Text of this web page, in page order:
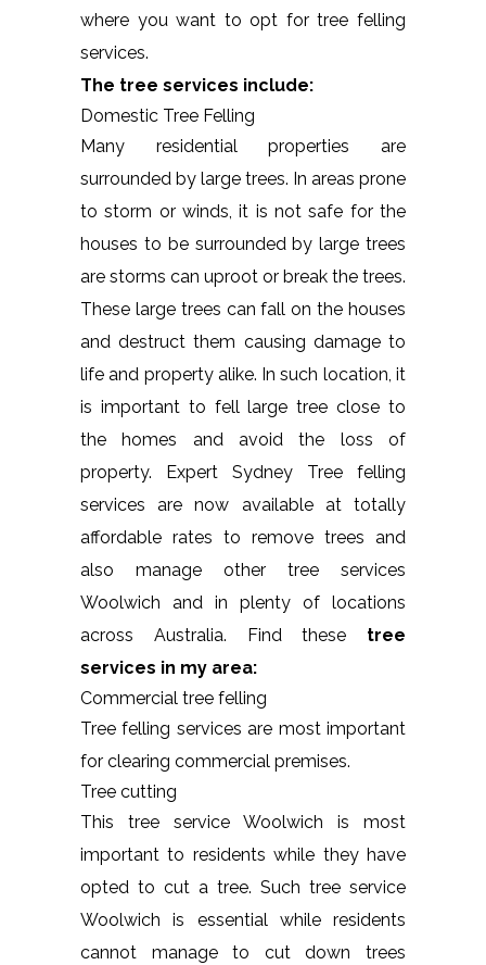
where you want to opt for tree felling
services.
The tree services include:
Domestic Tree Felling
Many residential properties are
surrounded by large trees. In areas prone
to storm or winds, it is not safe for the
houses to be surrounded by large trees
are storms can uproot or break the trees.
These large trees can fall on the houses
and destruct them causing damage to
life and property alike. In such location, it
is important to fell large tree close to
the homes and avoid the loss of
property. Expert Sydney Tree felling
services are now available at totally
affordable rates to remove trees and
also manage other tree services
Woolwich and in plenty of locations
across Australia. Find these tree
services in my area:
Commercial tree felling
Tree felling services are most important
for clearing commercial premises.
Tree cutting
This tree service Woolwich is most
important to residents while they have
opted to cut a tree. Such tree service
Woolwich is essential while residents
cannot manage to cut down trees